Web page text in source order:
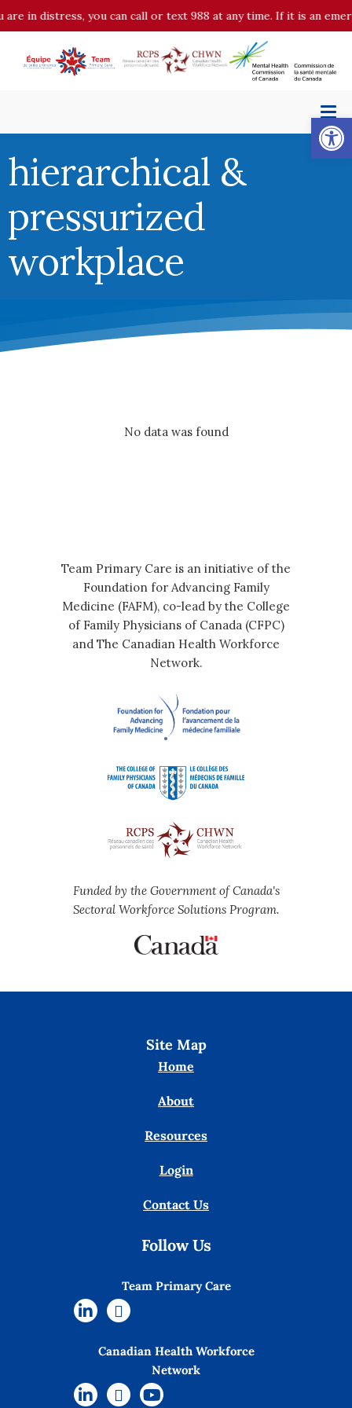
distress, you can call or text 988 at any time. If it is an
hierarchical &
pressurized
workplace
No data was found
Team Primary Care is an initiative of the
Foundation for Advancing Family
Medicine (FAFM), co-lead by the College
of Family Physicians of Canada (CFPC)
and The Canadian Health Workforce
Network.
Funded by the Government of Canada's
Sectoral Workforce Solutions Program.
Site Map
Home
About
Resources
Login
Contact Us
Follow Us
Team Primary Care
Canadian Health Workforce
Network